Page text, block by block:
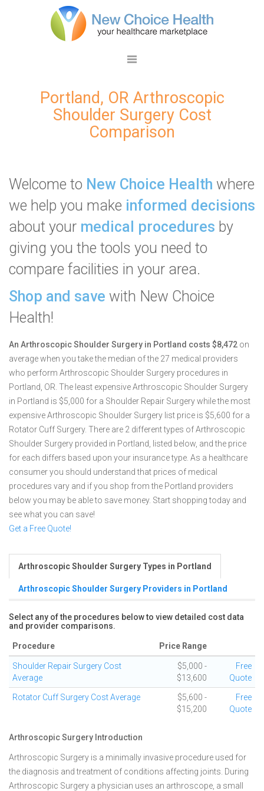
Portland, OR Arthroscopic
Shoulder Surgery Cost
Comparison
Welcome to New Choice Health where
we help you make informed decisions
about your medical procedures by
giving you the tools you need to
compare facilities in your area.
Shop and save with New Choice
Health!
An Arthroscopic Shoulder Surgery in Portland costs $8,472 on
average when you take the median of the 27 medical providers
who perform Arthroscopic Shoulder Surgery procedures in
Portland, OR. The least expensive Arthroscopic Shoulder Surgery
in Portland is $5,000 for a Shoulder Repair Surgery while the most
expensive Arthroscopic Shoulder Surgery list price is $5,600 for a
Rotator Cuff Surgery. There are 2 different types of Arthroscopic
Shoulder Surgery provided in Portland, listed below, and the price
for each differs based upon your insurance type. As a healthcare
consumer you should understand that prices of medical
procedures vary and if you shop from the Portland providers
below you may be able to save money. Start shopping today and
see what you can save!
Get a Free Quote!
Arthroscopic Shoulder Surgery Types in Portland
Arthroscopic Shoulder Surgery Providers in Portland
Select any of the procedures below to view detailed cost data
and provider comparisons.
Procedure Price Range
Shoulder Repair Surgery Cost
Average
$5,000 -
$13,600
Free
Quote
Rotator Cuff Surgery Cost Average
$5,600 -
$15,200
Free
Quote
Arthroscopic Surgery Introduction
Arthroscopic Surgery is a minimally invasive procedure used for
the diagnosis and treatment of conditions affecting joints. During
Arthroscopic Surgery a physician uses an arthroscope, a small